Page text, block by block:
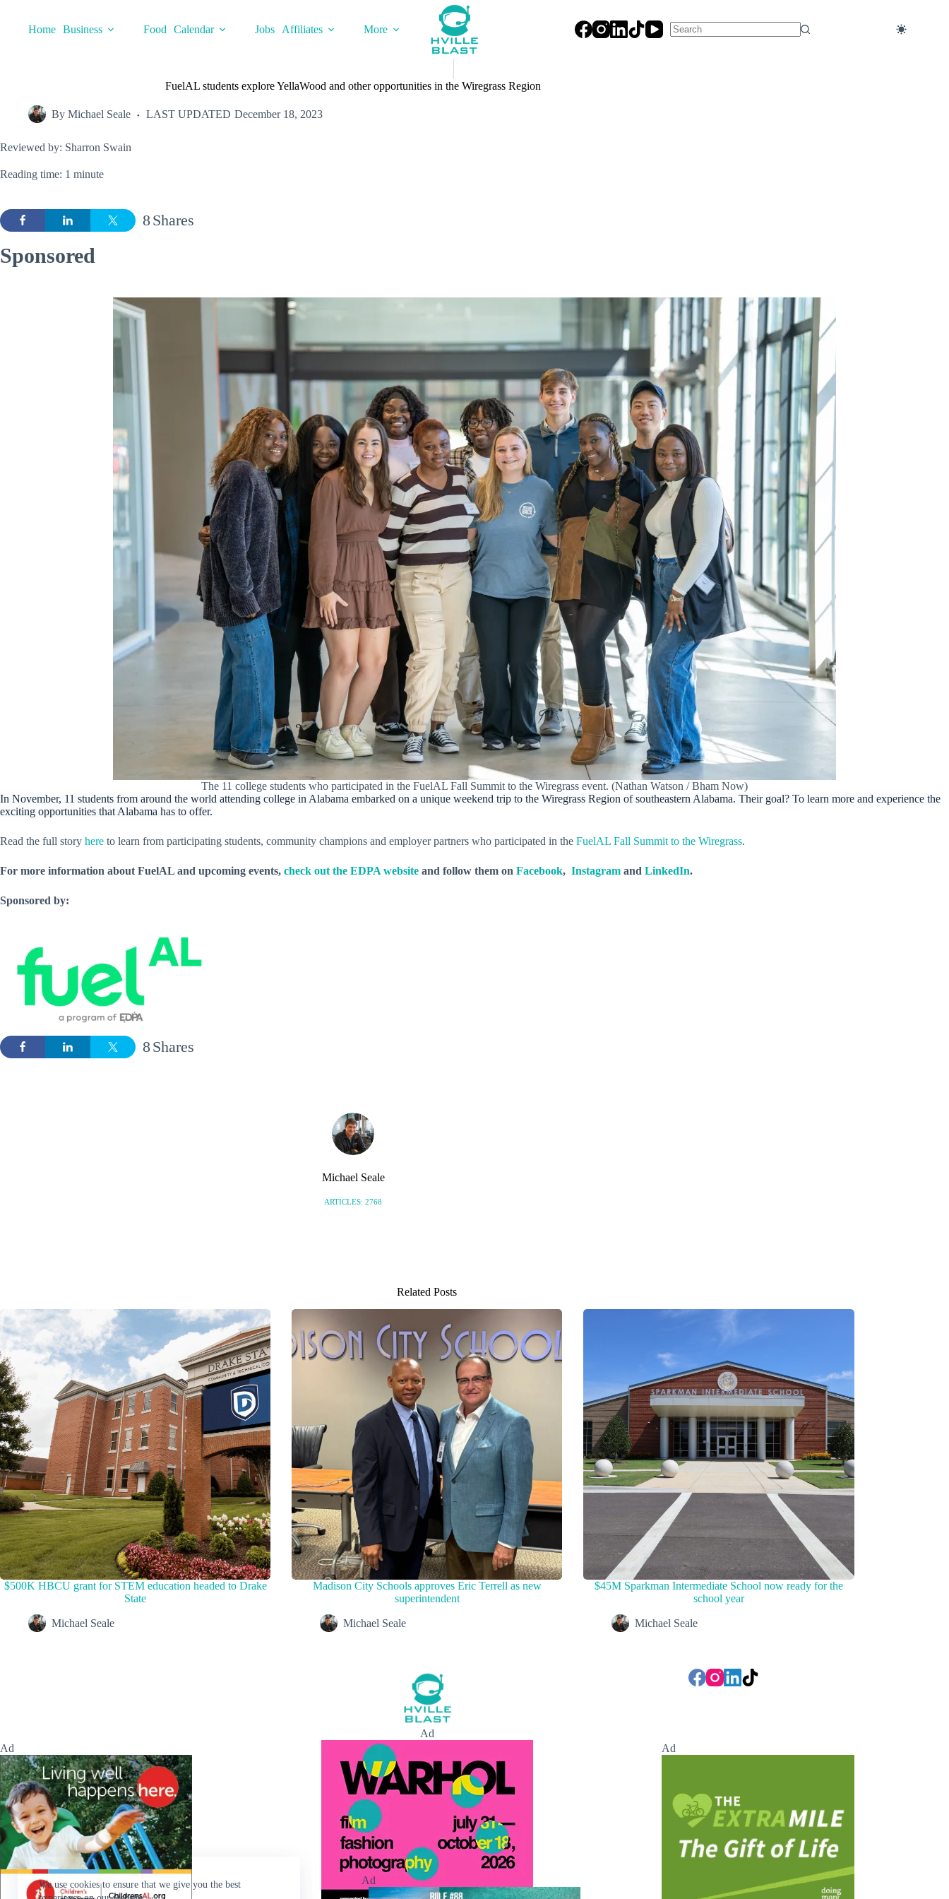
content
We use cookies to ensure that we give you the best
Home Business Food Calendar Jobs Affiliates
More
FuelAL students explore YellaWood and other opportunities in the Wiregrass Region
By Michael Seale LAST UPDATED December 18, 2023
Reviewed by: Sharron Swain
Reading time: 1 minute
Shares
8
Sponsored
The 11 college students who participated in the FuelAL Fall Summit to the Wiregrass event. (Nathan Watson / Bham Now)
In November, 11 students from around the world attending college in Alabama embarked on a unique weekend trip to the Wiregrass Region of southeastern Alabama. Their goal? To learn more and experience the
exciting opportunities that Alabama has to offer.
Read the full story here to learn from participating students, community champions and employer partners who participated in the FuelAL Fall Summit to the Wiregrass.
For more information about FuelAL and upcoming events, check out the EDPA website and follow them on Facebook, Instagram and LinkedIn.
Sponsored by:
Shares
8
Michael Seale
ARTICLES: 2768
Related Posts
$500K HBCU grant for STEM education headed to Drake
State
Michael Seale
Madison City Schools approves Eric Terrell as new
superintendent
Michael Seale
$45M Sparkman Intermediate School now ready for the
school year
Michael Seale
Ad
Ad
Ad
Ad